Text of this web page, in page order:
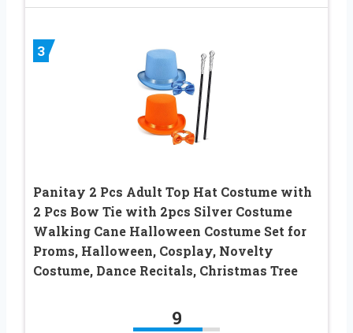
3
Panitay 2 Pcs Adult Top Hat Costume with
2 Pcs Bow Tie with 2pcs Silver Costume
Walking Cane Halloween Costume Set for
Proms, Halloween, Cosplay, Novelty
Costume, Dance Recitals, Christmas Tree
9